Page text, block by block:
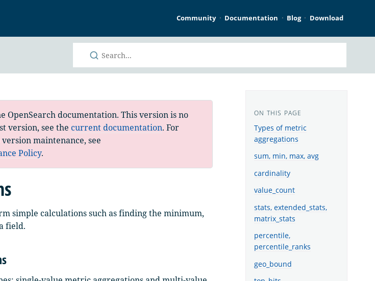
Community Documentation Blog Download
OpenSearch documentation. This version is no
version, see the current documentation. For
maintenance, see
Policy.
simple calculations such as finding the minimum,
field.
Types of metric
aggregations
sum, min, max, avg
cardinality
value_count
stats, extended_stats,
matrix_stats
percentile,
percentile_ranks
geo_bound